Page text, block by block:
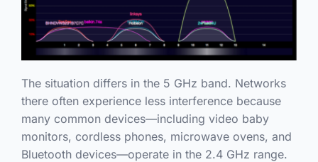
The situation differs in the 5 GHz band. Networks
there often experience less interference because
many common devices—including video baby
monitors, cordless phones, microwave ovens, and
Bluetooth devices—operate in the 2.4 GHz range.